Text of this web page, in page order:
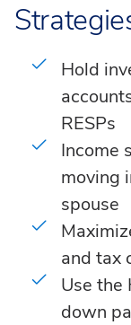
Hold
RESPs
Income
moving
spouse
and tax
Use the
down